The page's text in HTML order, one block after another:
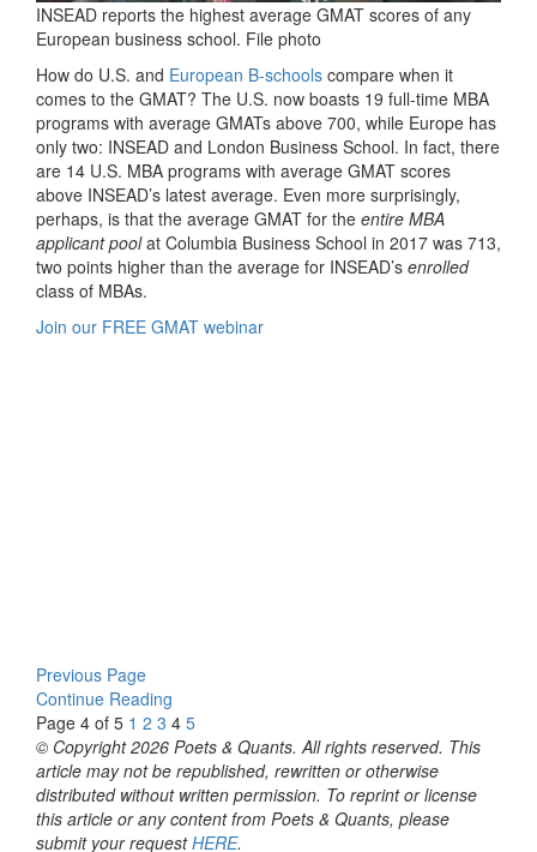
INSEAD reports the highest average GMAT scores of any
European business school. File photo
How do U.S. and European B-schools compare when it
comes to the GMAT? The U.S. now boasts 19 full-time MBA
programs with average GMATs above 700, while Europe has
only two: INSEAD and London Business School. In fact, there
are 14 U.S. MBA programs with average GMAT scores
above INSEAD’s latest average. Even more surprisingly,
perhaps, is that the average GMAT for the entire MBA
applicant poolat Columbia Business School in 2017 was 713,
two points higher than the average for INSEAD’s enrolled
class of MBAs.
Join our FREE GMAT webinar
Previous Page
Continue Reading
Page 4 of 5 1 2 3 4 5
© Copyright 2026 Poets & Quants. All rights reserved. This
article may not be republished, rewritten or otherwise
distributed without written permission. To reprint or license
this article or any content from Poets & Quants, please
submit your requestHERE.